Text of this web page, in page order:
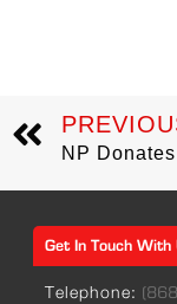
Get In Touch With
Telephone: